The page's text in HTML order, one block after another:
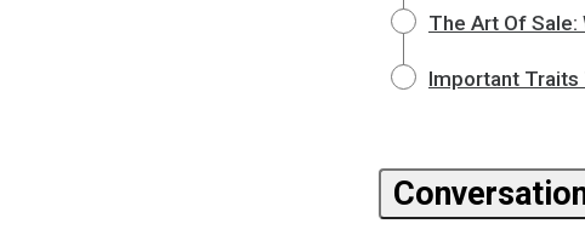
The Art Of Sale:
Important Traits